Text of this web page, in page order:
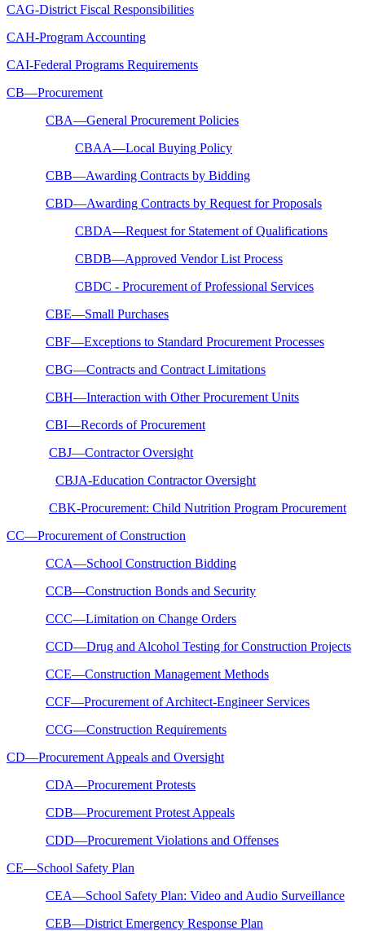
CAG-District Fiscal Responsibilities
CAH-Program Accounting
CAI-Federal Programs Requirements
CB—Procurement
CBA—General Procurement Policies
CBAA—Local Buying Policy
CBB—Awarding Contracts by Bidding
CBD—Awarding Contracts by Request for Proposals
CBDA—Request for Statement of Qualifications
CBDB—Approved Vendor List Process
CBDC - Procurement of Professional Services
CBE—Small Purchases
CBF—Exceptions to Standard Procurement Processes
CBG—Contracts and Contract Limitations
CBH—Interaction with Other Procurement Units
CBI—Records of Procurement
CBJ—Contractor Oversight
CBJA-Education Contractor Oversight
CBK-Procurement: Child Nutrition Program Procurement
CC—Procurement of Construction
CCA—School Construction Bidding
CCB—Construction Bonds and Security
CCC—Limitation on Change Orders
CCD—Drug and Alcohol Testing for Construction Projects
CCE—Construction Management Methods
CCF—Procurement of Architect-Engineer Services
CCG—Construction Requirements
CD—Procurement Appeals and Oversight
CDA—Procurement Protests
CDB—Procurement Protest Appeals
CDD—Procurement Violations and Offenses
CE—School Safety Plan
CEA—School Safety Plan: Video and Audio Surveillance
CEB—District Emergency Response Plan